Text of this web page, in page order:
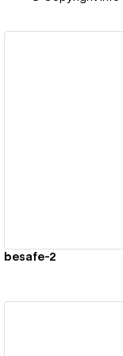
besafe-2